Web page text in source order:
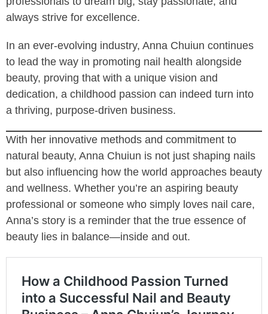
always strive for excellence.
In an ever-evolving industry, Anna Chuiun continues
to lead the way in promoting nail health alongside
beauty, proving that with a unique vision and
dedication, a childhood passion can indeed turn into
a thriving, purpose-driven business.
With her innovative methods and commitment to
natural beauty, Anna Chuiun is not just shaping nails
but also influencing how the world approaches beauty
and wellness. Whether you’re an aspiring beauty
professional or someone who simply loves nail care,
Anna’s story is a reminder that the true essence of
beauty lies in balance—inside and out.